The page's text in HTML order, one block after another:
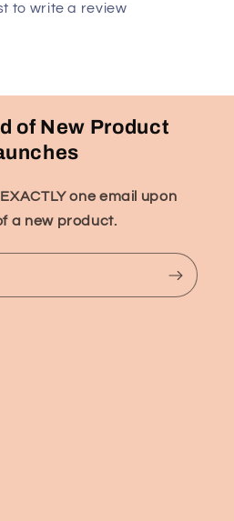
to write a review
of New Product
one email upon
a new product.